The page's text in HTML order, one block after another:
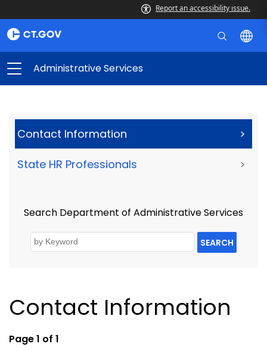
Report an accessibility issue.
Administrative Services
Contact Information >
State HR Professionals >
Search Department of Administrative Services
SEARCH
Contact Information
Page 1 of 1